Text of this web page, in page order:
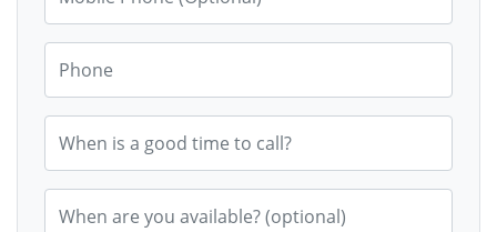
Phone
When is a good time to call?
When are you available? (optional)